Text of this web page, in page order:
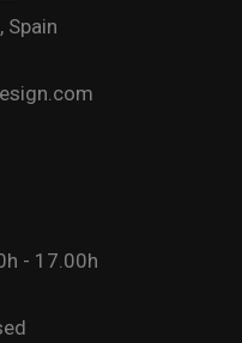
Spain
- 17.00h